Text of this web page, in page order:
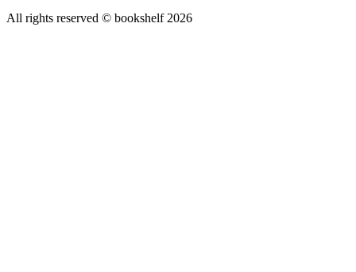
All rights reserved © bookshelf2026